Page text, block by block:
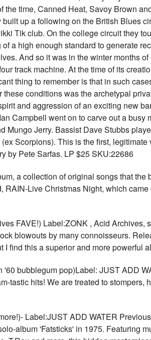
time, Canned Heat, Savoy Brown
up a following on the British Blues
Tik club. On the college circuit they
a high enough standard to generate
And so it was in the winter months
track machine. At the time of its
thing to remember is that in such
conditions was the archetypal
and aggression of an exciting new
Campbell went on to carve out a
Mungo Jerry. Bassist Dave Stubbs
Scorpions). This is the first,
by Pete Sarfas. LP $25 SKU:22686
a collection of original songs that the
Live Christmas Night, which
FAVE!) Label:ZONK , Acid Archives,
blowouts by many connoisseurs.
find this a superior and more powerful
bubblegum pop)Label: JUST ADD
tastic hits! We are treated to stompers,
Label:JUST ADD WATER
album 'Fatsticks' in 1975. Featuring